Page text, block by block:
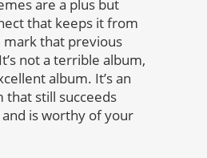
are a plus but
that keeps it from
that previous
not a terrible album,
album. It’s an
still succeeds
is worthy of your